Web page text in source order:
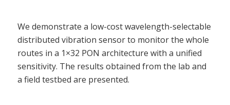
We demonstrate a low-cost wavelength-selectable
distributed vibration sensor to monitor the whole
routes in a 1×32 PON architecture with a unified
sensitivity. The results obtained from the lab and
a field testbed are presented.